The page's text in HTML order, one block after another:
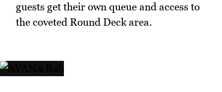
guests get their own queue and access to
the coveted Round Deck area.